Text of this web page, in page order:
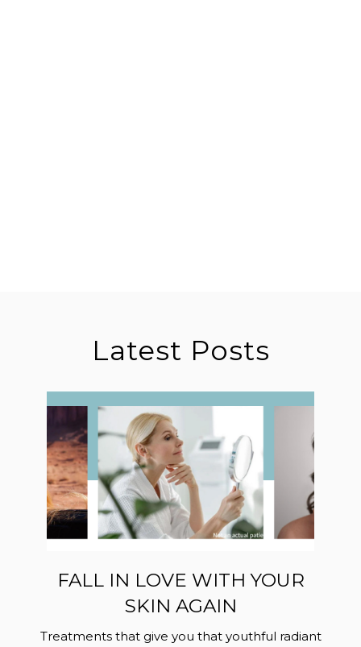
Latest Posts
FALL IN LOVE WITH YOUR
SKIN AGAIN
Treatments that give you that youthful radiant